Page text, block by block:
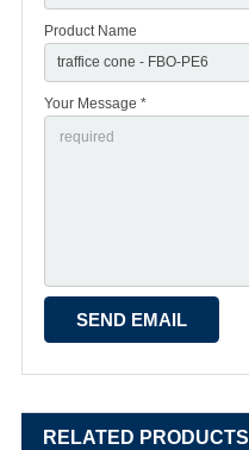
Product Name
Your Message *
RELATED PRODUCTS